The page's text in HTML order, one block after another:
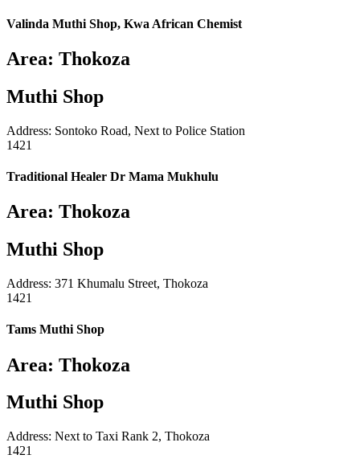
Valinda Muthi Shop, Kwa African Chemist
Area: Thokoza
Muthi Shop
Address: Sontoko Road, Next to Police Station
1421
Traditional Healer Dr Mama Mukhulu
Area: Thokoza
Muthi Shop
Address: 371 Khumalu Street, Thokoza
1421
Tams Muthi Shop
Area: Thokoza
Muthi Shop
Address: Next to Taxi Rank 2, Thokoza
1421